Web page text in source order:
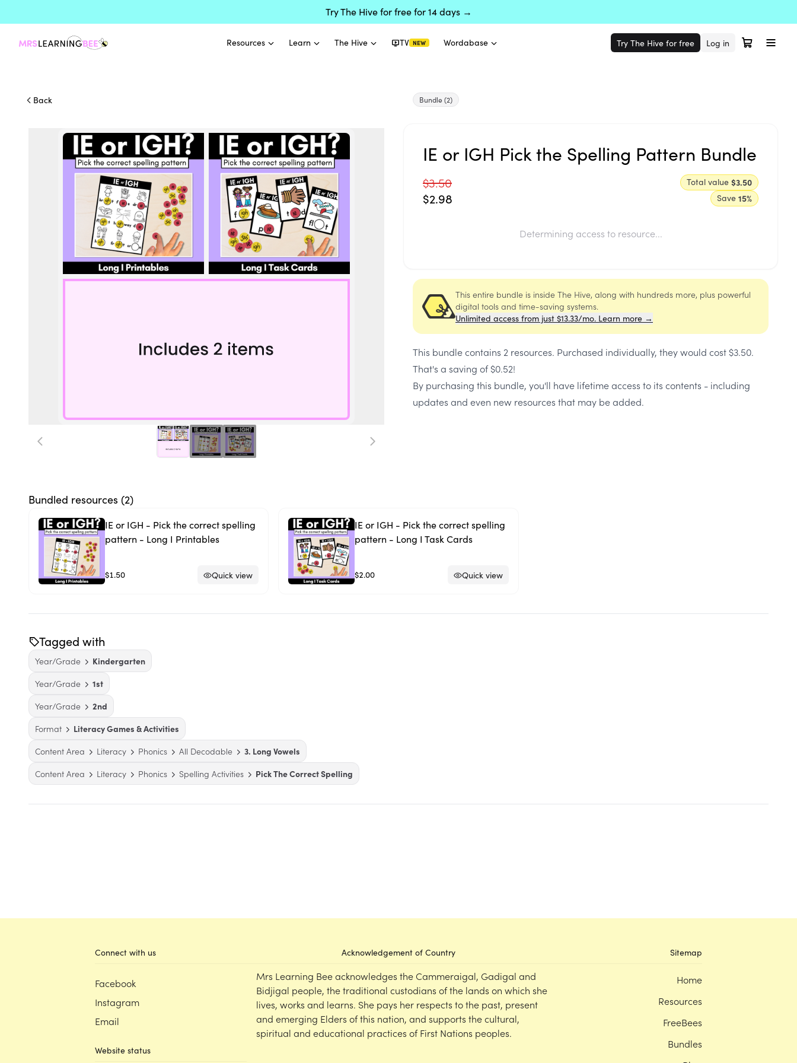
Try The Hive for free for 14 days →
Resources Learn The Hive TV NEW Wordabase Try The Hive for free Log in
Back Bundle(2)
IE or IGH Pick the Spelling Pattern Bundle
$3.50
$2.98
Total value $3.50
Save 15%
Determining access to resource...
This entire bundle is inside The Hive, along with hundreds more, plus powerful
digital tools and time-saving systems.
Unlimited access from just $13.33/mo. Learn more →
This bundle contains 2 resources. Purchased individually, they would cost $3.50.
That's a saving of $0.52!
By purchasing this bundle, you'll have lifetime access to its contents - including
updates and even new resources that may be added.
Bundled resources (2)
IE or IGH - Pick the correct spelling
pattern - Long I Printables
$1.50 Quick view
IE or IGH - Pick the correct spelling
pattern - Long I Task Cards
$2.00 Quick view
Tagged with
Year/Grade
Kindergarten
Year/Grade
1st
Year/Grade
2nd
Format
Literacy Games & Activities
Content Area
Literacy Phonics All Decodable
3. Long Vowels
Content Area
Literacy Phonics Spelling Activities Pick The Correct Spelling
Connect with us
Facebook
Instagram
Email
Website status
Acknowledgement of Country
Mrs Learning Bee acknowledges the Cammeraigal, Gadigal and
Bidjigal people, the traditional custodians of the lands on which she
lives, works and learns. She pays her respects to the past, present
and emerging Elders of this nation, and supports the cultural,
spiritual and educational practices of First Nations peoples.
Sitemap
Home
Resources
FreeBees
Bundles